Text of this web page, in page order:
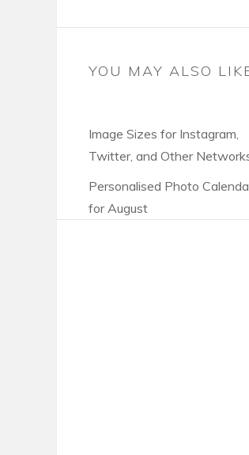
YOU MAY ALSO
Image Sizes for Instagram,
Twitter, and Other
Personalised Photo
for August